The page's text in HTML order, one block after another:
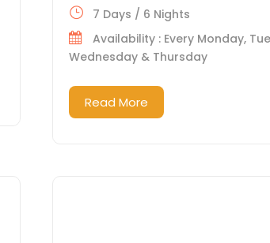
7 Days / 6 Nights
Availability : Every Monday,
Wednesday & Thursday
Read More